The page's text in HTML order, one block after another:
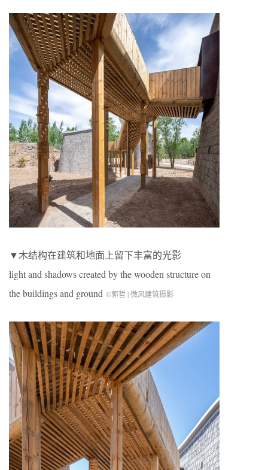
▼木结构在建筑和地面上留下丰富的光影
light and shadows created by the wooden structure on
the buildings and ground ©郭哲 | 微风建筑摄影